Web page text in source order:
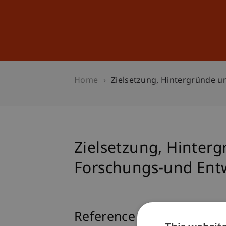
Home Zielsetzung, Hintergründe
Zielsetzung,
Forschungs-und
Reference